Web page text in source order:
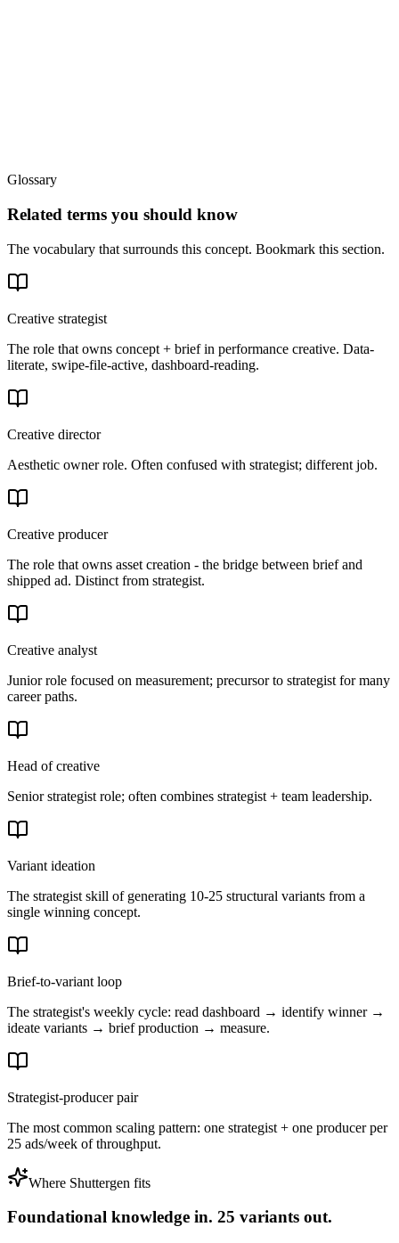
Glossary
Related terms you should know
The vocabulary that surrounds this concept. Bookmark this section.
Creative strategist
The role that owns concept + brief in performance creative. Data-
literate, swipe-file-active, dashboard-reading.
Creative director
Aesthetic owner role. Often confused with strategist; different job.
Creative producer
The role that owns asset creation - the bridge between brief and
shipped ad. Distinct from strategist.
Creative analyst
Junior role focused on measurement; precursor to strategist for many
career paths.
Head of creative
Senior strategist role; often combines strategist + team leadership.
Variant ideation
The strategist skill of generating 10-25 structural variants from a
single winning concept.
Brief-to-variant loop
The strategist's weekly cycle: read dashboard → identify winner →
ideate variants → brief production → measure.
Strategist-producer pair
The most common scaling pattern: one strategist + one producer per
25 ads/week of throughput.
Where Shuttergen fits
Foundational knowledge in. 25 variants out.